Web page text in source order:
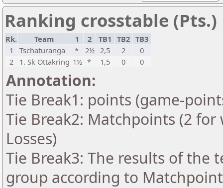
Ranking crosstable (Pts.)
Rk. Team 1 2 TB1 TB2 TB3
1
Tschaturanga * 2½ 2,5 2
0
2
1. Sk Ottakring 1½ * 1,5 0 0
Annotation:
Tie Break1: points (game-
Tie Break2: Matchpoints (2
Losses)
Tie Break3: The results of the
group according to